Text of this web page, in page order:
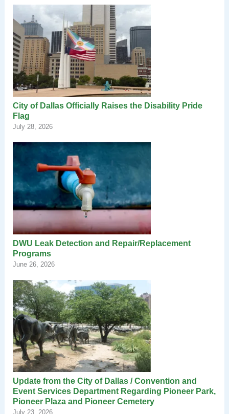
City of Dallas Officially Raises the Disability Pride
Flag
July 28, 2026
DWU Leak Detection and Repair/Replacement
Programs
June 26, 2026
Update from the City of Dallas / Convention and
Event Services Department Regarding Pioneer Park,
Pioneer Plaza and Pioneer Cemetery
July 23, 2026